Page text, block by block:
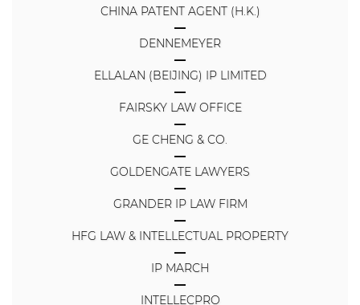
CHINA PATENT AGENT (H.K.)
DENNEMEYER
ELLALAN (BEIJING) IP LIMITED
FAIRSKY LAW OFFICE
GE CHENG & CO.
GOLDENGATE LAWYERS
GRANDER IP LAW FIRM
HFG LAW & INTELLECTUAL PROPERTY
IP MARCH
INTELLECPRO